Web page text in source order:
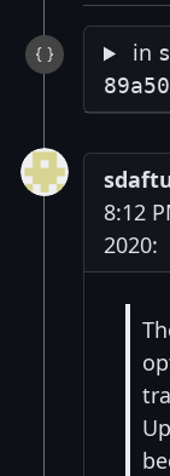
in
8:12
2020: